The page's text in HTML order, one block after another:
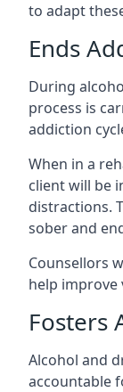
to adapt
Ends
During
process is
addiction
When in a
client will be
distractions.
sober and
Counsellors
help improve
Fosters
Alcohol and
accountable